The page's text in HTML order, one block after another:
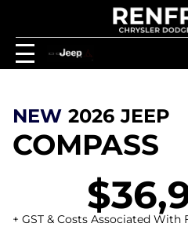
NEW 2026 JEEP
COMPASS
+ GST & Costs Associated With